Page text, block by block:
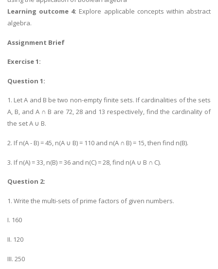
Learning outcome 4: Explore applicable concepts within abstract
algebra.
Assignment Brief
Exercise 1:
Question 1:
1. Let A and B be two non-empty finite sets. If cardinalities of the sets
A, B, and A ∩ B are 72, 28 and 13 respectively, find the cardinality of
the set A ∪ B.
2. If n(A - B) = 45, n(A ∪ B) = 110 and n(A ∩ B) = 15, then find n(B).
3. If n(A) = 33, n(B) = 36 and n(C) = 28, find n(A ∪ B ∩ C).
Question 2:
1. Write the multi-sets of prime factors of given numbers.
I. 160
II. 120
III. 250